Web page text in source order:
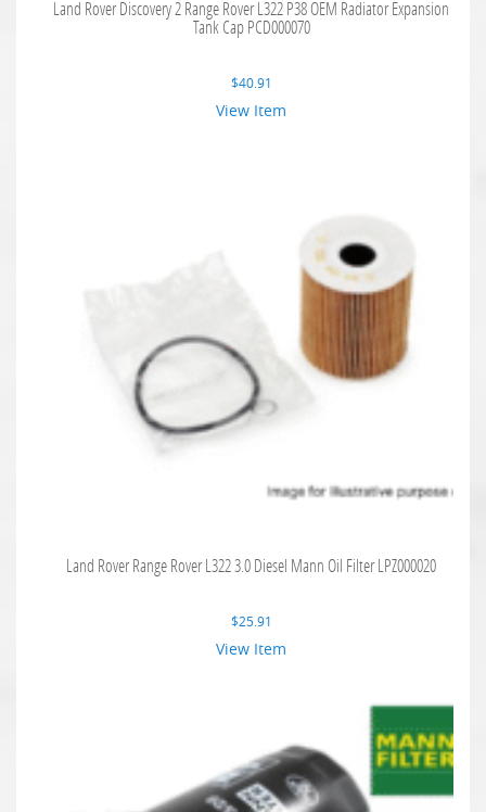
Land Rover Discovery 2 Range Rover L322 P38 OEM Radiator Expansion
Tank Cap PCD000070
$40.91
View Item
Land Rover Range Rover L322 3.0 Diesel Mann Oil Filter LPZ000020
$25.91
View Item